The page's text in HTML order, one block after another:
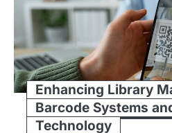
Enhancing Library
Barcode Systems
Technology